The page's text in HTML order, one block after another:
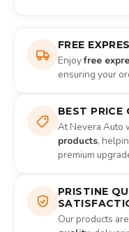
FREE
Enjoyfree
ensuring your
BEST PRICE
At Nevera Auto
products,
premium
PRISTINE
Our products